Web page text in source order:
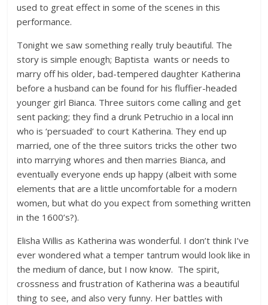
used to great effect in some of the scenes in this
performance.
Tonight we saw something really truly beautiful. The
story is simple enough; Baptista wants or needs to
marry off his older, bad-tempered daughter Katherina
before a husband can be found for his fluffier-headed
younger girl Bianca. Three suitors come calling and get
sent packing; they find a drunk Petruchio in a local inn
who is ‘persuaded’ to court Katherina. They end up
married, one of the three suitors tricks the other two
into marrying whores and then marries Bianca, and
eventually everyone ends up happy (albeit with some
elements that are a little uncomfortable for a modern
women, but what do you expect from something written
in the 1600’s?).
Elisha Willis as Katherina was wonderful. I don’t think I’ve
ever wondered what a temper tantrum would look like in
the medium of dance, but I now know. The spirit,
crossness and frustration of Katherina was a beautiful
thing to see, and also very funny. Her battles with